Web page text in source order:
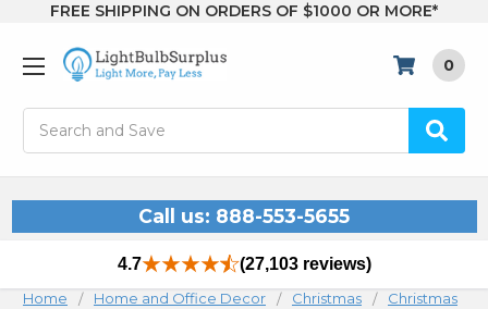
FREE SHIPPING ON ORDERS OF $1000 OR MORE*
0
Call us: 888-553-5655
4.7 (27,103 reviews)
Home Home and Office Decor Christmas
Christmas